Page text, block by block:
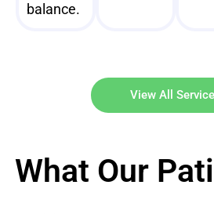
balance.
View All
What Our